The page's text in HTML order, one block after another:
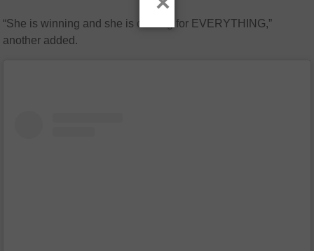
“She is winning and she is coming for EVERYTHING,”
another added.